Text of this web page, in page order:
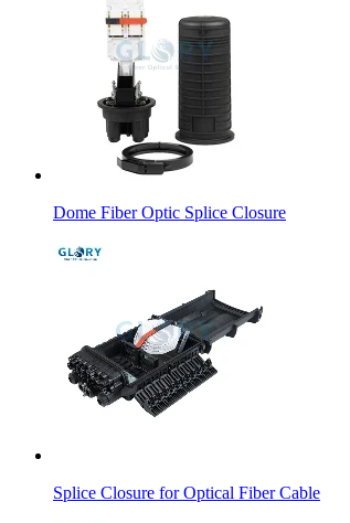
Dome Fiber Optic Splice Closure
Splice Closure for Optical Fiber Cable